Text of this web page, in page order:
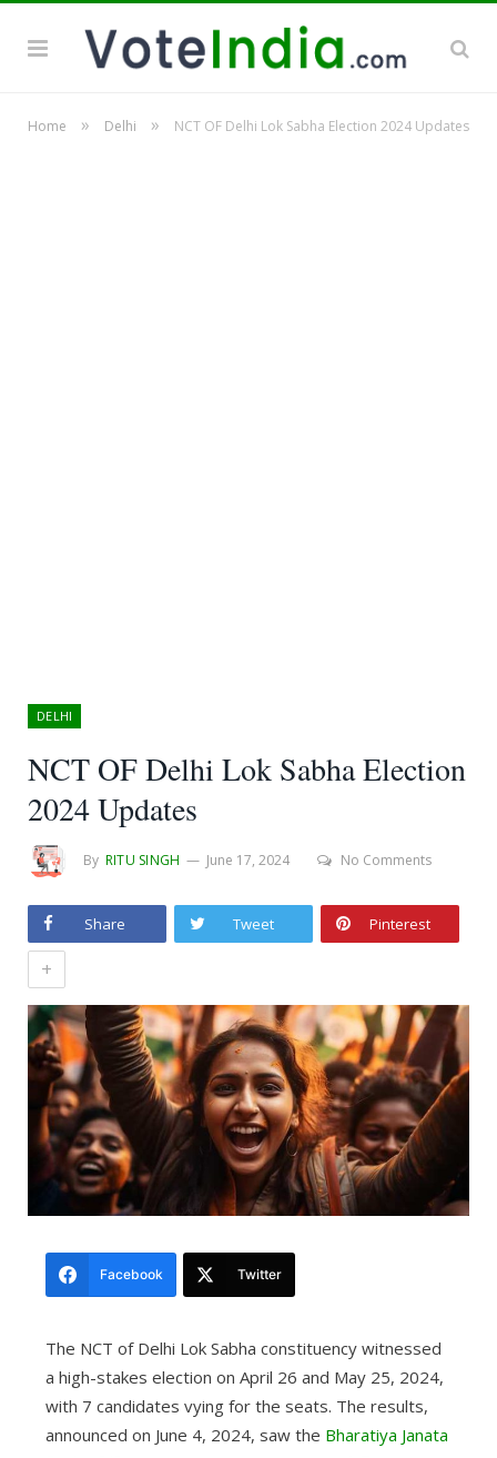
Home » Delhi » NCT OF Delhi Lok Sabha Election 2024 Updates
DELHI
NCT OF Delhi Lok Sabha Election
2024 Updates
By RITU SINGH June 17, 2024 No Comments
Share Tweet Pinterest
+
Facebook Twitter
The NCT of Delhi Lok Sabha constituency witnessed
a high-stakes election on April 26 and May 25, 2024,
with 7 candidates vying for the seats. The results,
announced on June 4, 2024, saw the Bharatiya Janata